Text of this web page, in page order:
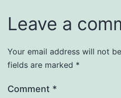
Leave a
Your email address will not
fields are marked *
Comment *